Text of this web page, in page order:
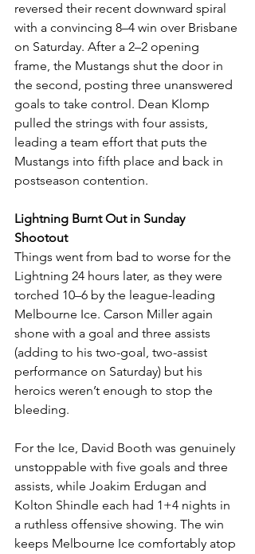
reversed their recent downward spiral
with a convincing 8–4 win over Brisbane
on Saturday. After a 2–2 opening
frame, the Mustangs shut the door in
the second, posting three unanswered
goals to take control. Dean Klomp
pulled the strings with four assists,
leading a team effort that puts the
Mustangs into fifth place and back in
postseason contention.
Lightning Burnt Out in Sunday
Shootout
Things went from bad to worse for the
Lightning 24 hours later, as they were
torched 10–6 by the league-leading
Melbourne Ice. Carson Miller again
shone with a goal and three assists
(adding to his two-goal, two-assist
performance on Saturday) but his
heroics weren’t enough to stop the
bleeding.
For the Ice, David Booth was genuinely
unstoppable with five goals and three
assists, while Joakim Erdugan and
Kolton Shindle each had 1+4 nights in
a ruthless offensive showing. The win
keeps Melbourne Ice comfortably atop